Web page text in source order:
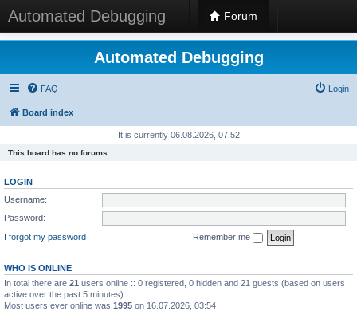
Automated Debugging Forum
Automated Debugging
FAQ Login
Board index
It is currently 06.08.2026, 07:52
This board has no forums.
LOGIN
Username:
Password:
I forgot my password
Remember me
WHO IS ONLINE
In total there are 21 users online :: 0 registered, 0 hidden and 21 guests (based on users
active over the past 5 minutes)
Most users ever online was 1995 on 16.07.2026, 03:54